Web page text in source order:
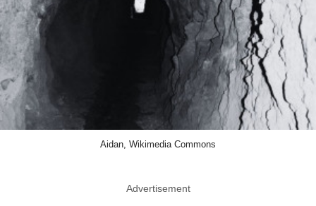
Aidan, Wikimedia Commons
Advertisement